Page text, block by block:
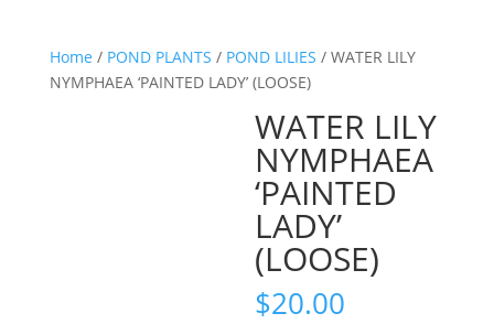
Home / POND PLANTS / POND LILIES / WATER LILY
NYMPHAEA ‘PAINTED LADY’ (LOOSE)
WATER LILY
NYMPHAEA
‘PAINTED
LADY’
(LOOSE)
$20.00